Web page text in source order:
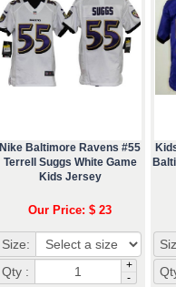
Nike Baltimore Ravens #55
Terrell Suggs White Game
Kids Jersey
Our Price: $ 23
Size:
Qty :
+
-